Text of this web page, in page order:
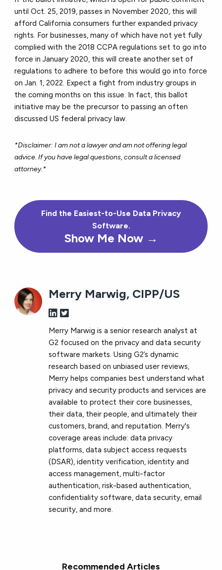
until Oct. 25, 2019, passes in November 2020, this will
afford California consumers further expanded privacy
rights. For businesses, many of which have not yet fully
complied with the 2018 CCPA regulations set to go into
force in January 2020, this will create another set of
regulations to adhere to before this would go into force
on Jan. 1, 2022. Expect a fight from industry groups in
the coming months on this issue. In fact, this ballot
initiative may be the precursor to passing an often
discussed US federal privacy law.
*Disclaimer: I am not a lawyer and am not offering legal
advice. If you have legal questions, consult a licensed
attorney.*
Find the Easiest-to-Use Data Privacy
Software.
Show Me Now →
Merry Marwig, CIPP/US
Merry Marwig is a senior research analyst at
G2 focused on the privacy and data security
software markets. Using G2’s dynamic
research based on unbiased user reviews,
Merry helps companies best understand what
privacy and security products and services are
available to protect their core businesses,
their data, their people, and ultimately their
customers, brand, and reputation. Merry's
coverage areas include: data privacy
platforms, data subject access requests
(DSAR), identity verification, identity and
access management, multi-factor
authentication, risk-based authentication,
confidentiality software, data security, email
security, and more.
Recommended Articles